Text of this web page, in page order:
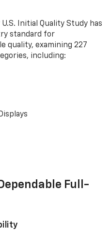
U.S. Initial Quality Study has
standard for
quality, examining 227
including:
Full-